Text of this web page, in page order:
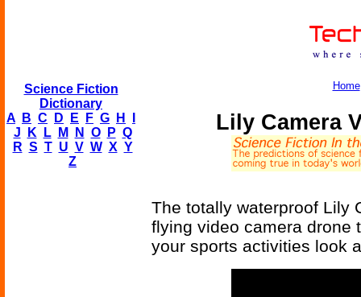
Science Fiction
Dictionary
A
B C D E F G H
J
K L M N O P Q
R S T U V W X Y
Z
Home
Lily Camera
The totally waterproof Lily
flying video camera drone
your sports activities look